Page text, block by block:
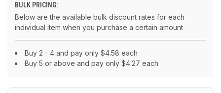
BULK PRICING:
Below are the available bulk discount rates for each
individual item when you purchase a certain amount
Buy 2 - 4 and pay only $4.58 each
Buy 5 or above and pay only $4.27 each